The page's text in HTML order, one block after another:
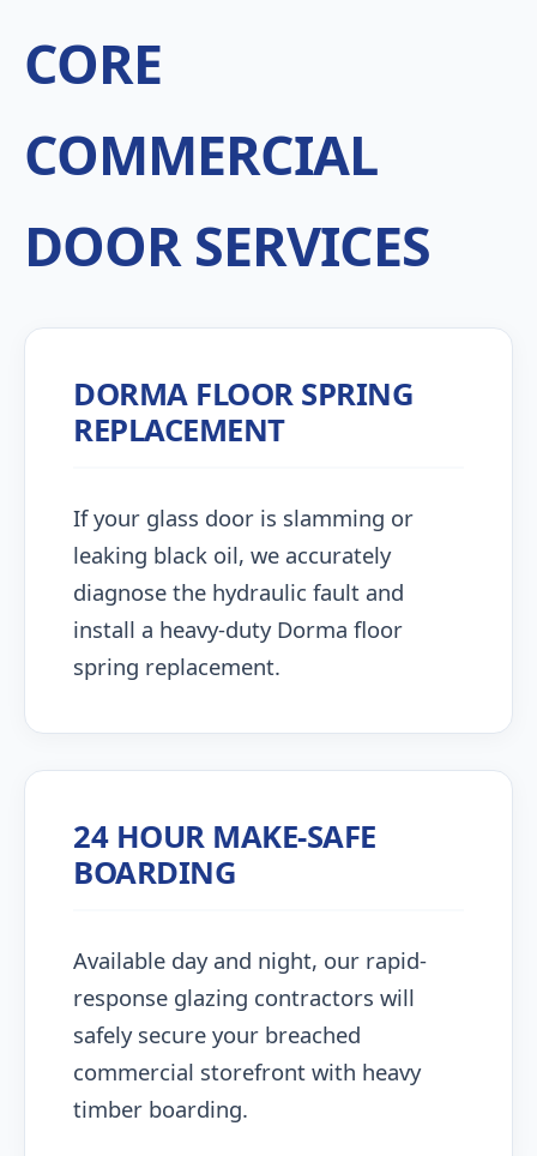
CORE
COMMERCIAL
DOOR SERVICES
DORMA FLOOR SPRING
REPLACEMENT
If your glass door is slamming or
leaking black oil, we accurately
diagnose the hydraulic fault and
install a heavy-duty Dorma floor
spring replacement.
24 HOUR MAKE-SAFE
BOARDING
Available day and night, our rapid-
response glazing contractors will
safely secure your breached
commercial storefront with heavy
timber boarding.